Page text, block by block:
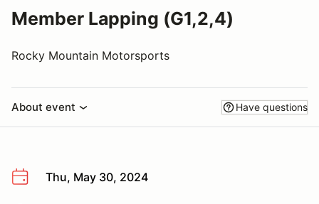
Member Lapping (G1,2,4)
Rocky Mountain Motorsports
About event Have questions
Thu, May 30, 2024